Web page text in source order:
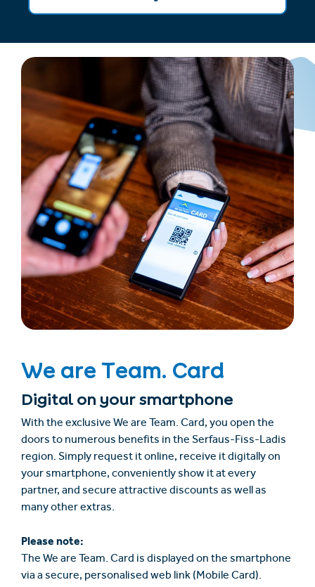
We are Team. Card
Digital on your smartphone
With the exclusive We are Team. Card, you open the
doors to numerous benefits in the Serfaus-Fiss-Ladis
region. Simply request it online, receive it digitally on
your smartphone, conveniently show it at every
partner, and secure attractive discounts as well as
many other extras.
Please note:
The We are Team. Card is displayed on the smartphone
via a secure, personalised web link (Mobile Card).